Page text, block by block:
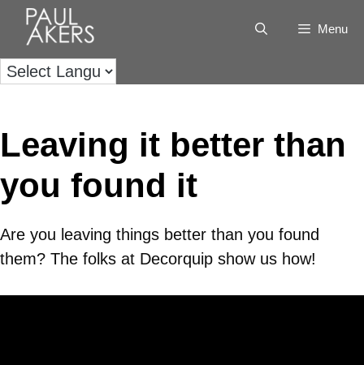
Menu
Leaving it better than
you found it
Are you leaving things better than you found
them? The folks at Decorquip show us how!